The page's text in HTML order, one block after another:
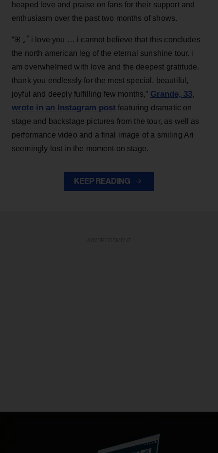
heaped love and praise on fans for their support and
enthusiasm over the past two months of shows.
“ꕤ ｡˚ i love you … i cannot believe that this concludes
the north american leg of the eternal sunshine tour. i
am overwhelmed with love and the deepest gratitude.
thank you endlessly for the most special, beautiful,
joyful and deeply fulfilling few months,” Grande, 33,
wrote in an Instagram post featuring dramatic on
stage and backstage pictures from the tour, as well as
performance video and a final image of a smiling Ari
seemingly lost in the moment on stage.
KEEP READING